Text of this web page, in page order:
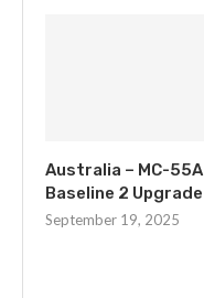
Australia – MC-55A
Baseline 2 Upgrade
September 19, 2025